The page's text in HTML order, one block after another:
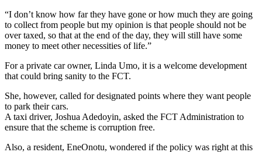
“I don’t know how far they have gone or how much they are going
to collect from people but my opinion is that people should not be
over taxed, so that at the end of the day, they will still have some
money to meet other necessities of life.”
For a private car owner, Linda Umo, it is a welcome development
that could bring sanity to the FCT.
She, however, called for designated points where they want people
to park their cars.
A taxi driver, Joshua Adedoyin, asked the FCT Administration to
ensure that the scheme is corruption free.
Also, a resident, EneOnotu, wondered if the policy was right at this